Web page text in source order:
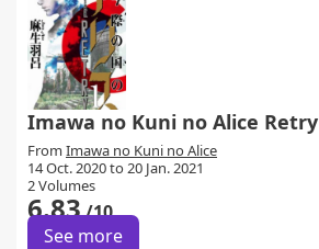
Imawa no Kuni no Alice Retry
From Imawa no Kuni no Alice
14 Oct. 2020 to 20 Jan. 2021
2 Volumes
6.83/10
See more